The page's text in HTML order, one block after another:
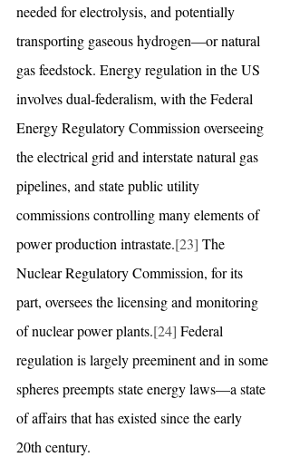
needed for electrolysis, and potentially
transporting gaseous hydrogen—or natural
gas feedstock. Energy regulation in the US
involves dual-federalism, with the Federal
Energy Regulatory Commission overseeing
the electrical grid and interstate natural gas
pipelines, and state public utility
commissions controlling many elements of
power production intrastate.[23] The
Nuclear Regulatory Commission, for its
part, oversees the licensing and monitoring
of nuclear power plants.[24] Federal
regulation is largely preeminent and in some
spheres preempts state energy laws—a state
of affairs that has existed since the early
20th century.